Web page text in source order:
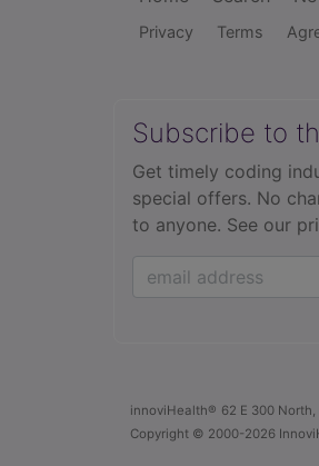
Privacy Terms
Subscribe to
Get timely coding
special offers. No
to anyone. See our
innoviHealth® 62 E 300
Copyright © 2000-2026